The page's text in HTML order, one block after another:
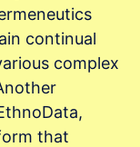
continual
complex
that